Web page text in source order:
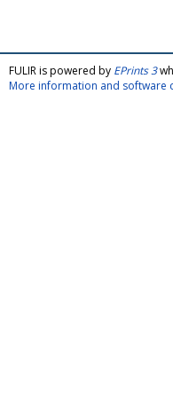
FULIR is powered by EPrints 3
More information and software